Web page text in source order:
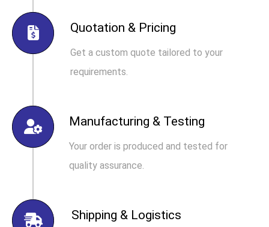
Quotation & Pricing
Get a custom quote tailored to your
requirements.
Manufacturing & Testing
Your order is produced and tested for
quality assurance.
Shipping & Logistics